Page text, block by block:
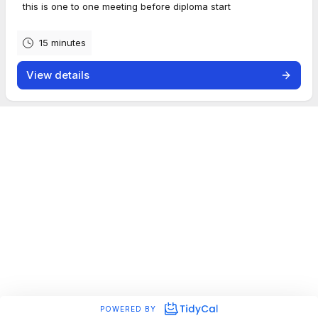
this is one to one meeting before diploma start
15 minutes
View details
POWERED BY